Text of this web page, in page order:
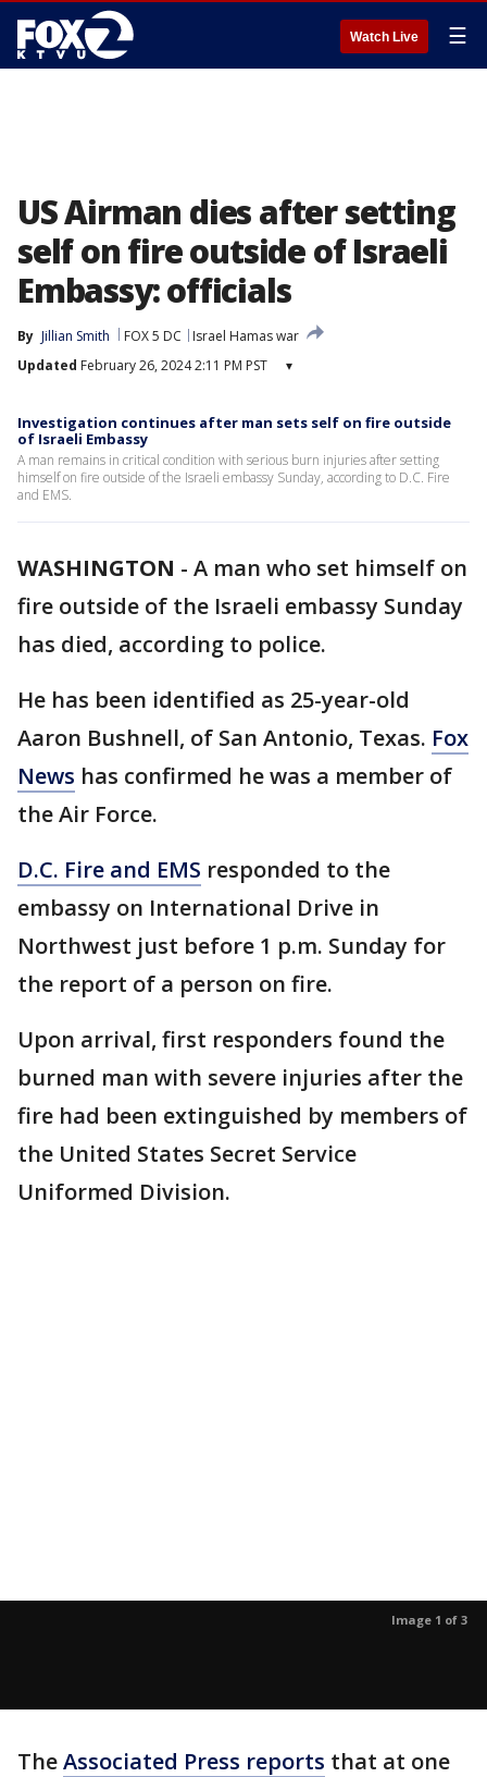
Watch Live ☰
US Airman dies after setting
self on fire outside of Israeli
Embassy: officials
By Jillian Smith FOX 5 DC
Israel Hamas war
Updated February 26, 2024 2:11 PM PST ▾
Investigation continues after man sets self on fire outside
of Israeli Embassy
A man remains in critical condition with serious burn injuries after setting
himself on fire outside of the Israeli embassy Sunday, according to D.C. Fire
and EMS.
WASHINGTON - A man who set himself on
fire outside of the Israeli embassy Sunday
has died, according to police.
He has been identified as 25-year-old
Aaron Bushnell, of San Antonio, Texas. Fox
News has confirmed he was a member of
the Air Force.
D.C. Fire and EMS responded to the
embassy on International Drive in
Northwest just before 1 p.m. Sunday for
the report of a person on fire.
Upon arrival, first responders found the
burned man with severe injuries after the
fire had been extinguished by members of
the United States Secret Service
Uniformed Division.
Image 1 of 3
TheAssociated Press reports that at one